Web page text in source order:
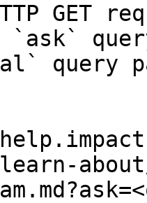
GET
`ask`
query